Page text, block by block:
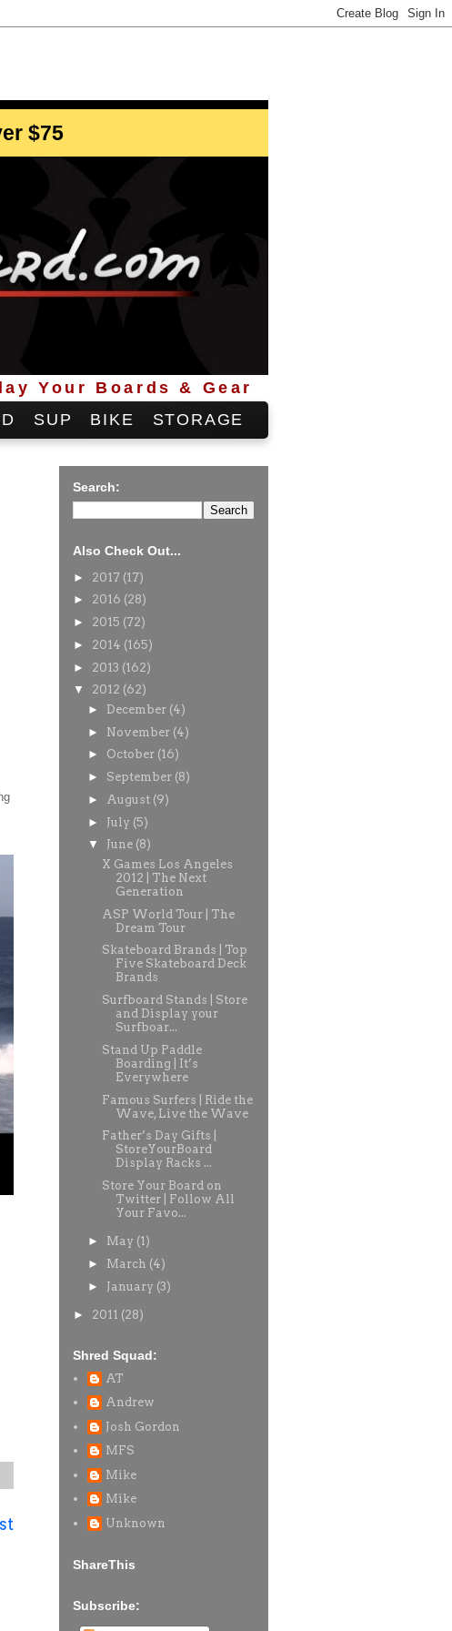
info@StoreYourBoard.com
$75
Your Boards & Gear
SUP BIKE STORAGE
Search:
Also Check Out...
► 2017 (17)
► 2016 (28)
► 2015 (72)
► 2014 (165)
► 2013 (162)
▼ 2012 (62)
► December (4)
► November (4)
► October (16)
► September (8)
►
August (9)
► July (5)
▼ June (8)
X Games Los Angeles
2012 | The Next
Generation
ASP World Tour | The
Dream Tour
Skateboard Brands | Top
Five Skateboard Deck
Brands
Surfboard Stands | Store
and Display your
Surfboar...
Stand Up Paddle
Boarding | It’s
Everywhere
Famous Surfers | Ride the
Wave, Live the Wave
Father’s Day Gifts |
StoreYourBoard
Display Racks ...
Store Your Board on
Twitter | Follow All
Your Favo...
► May (1)
► March (4)
► January (3)
► 2011 (28)
Shred Squad:
AT
Andrew
Josh Gordon
MFS
Mike
Mike
Unknown
ShareThis
Subscribe: